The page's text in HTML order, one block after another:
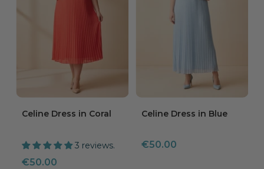
Celine Dress in Coral
3 reviews.
Sale
€50.00
Celine Dress in Blue
Sale
€50.00